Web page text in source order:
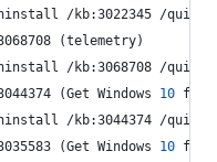
/kb:3022345 /quiet
(telemetry)
/kb:3068708 /quiet
(Get Windows 10 for
/kb:3044374 /quiet
(Get Windows 10 for